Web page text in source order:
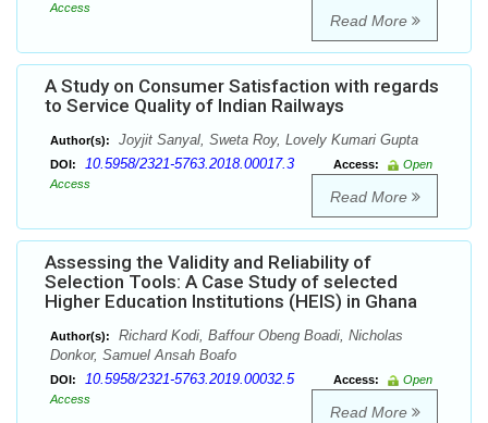
Access
Read More
A Study on Consumer Satisfaction with regards
to Service Quality of Indian Railways
Author(s): Joyjit Sanyal, Sweta Roy, Lovely Kumari Gupta
DOI: 10.5958/2321-5763.2018.00017.3 Access:
Open
Access
Read More
Assessing the Validity and Reliability of
Selection Tools: A Case Study of selected
Higher Education Institutions (HEIS) in Ghana
Author(s):
Richard Kodi, Baffour Obeng Boadi, Nicholas
Donkor, Samuel Ansah Boafo
DOI: 10.5958/2321-5763.2019.00032.5 Access:
Open
Access
Read More